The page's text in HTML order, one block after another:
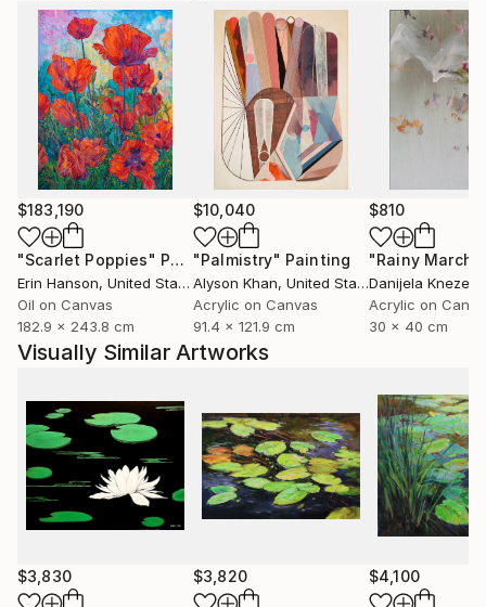
$183,190
"Scarlet Poppies" Painting
Erin Hanson, United States
Oil on Canvas
182.9 x 243.8 cm
$10,040
"Palmistry" Painting
Alyson Khan, United States
Acrylic on Canvas
91.4 x 121.9 cm
$810
"Rainy March"
Danijela
Acrylic on
30 x 40 cm
Visually Similar Artworks
$3,830 $3,820 $4,100